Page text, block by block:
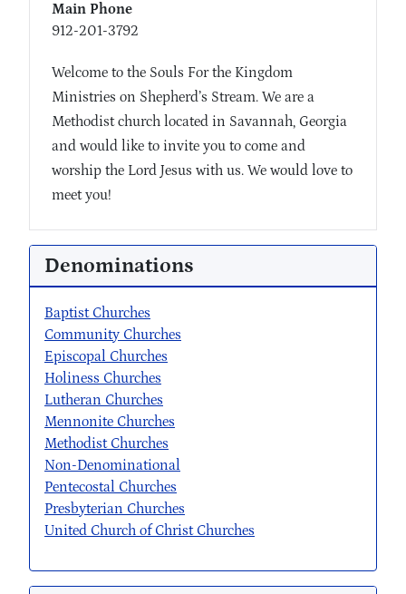
Main Phone
912-201-3792
Welcome to the Souls For the Kingdom
Ministries on Shepherd’s Stream. We are a
Methodist church located in Savannah, Georgia
and would like to invite you to come and
worship the Lord Jesus with us. We would love to
meet you!
Denominations
Baptist Churches
Community Churches
Episcopal Churches
Holiness Churches
Lutheran Churches
Mennonite Churches
Methodist Churches
Non-Denominational
Pentecostal Churches
Presbyterian Churches
United Church of Christ Churches